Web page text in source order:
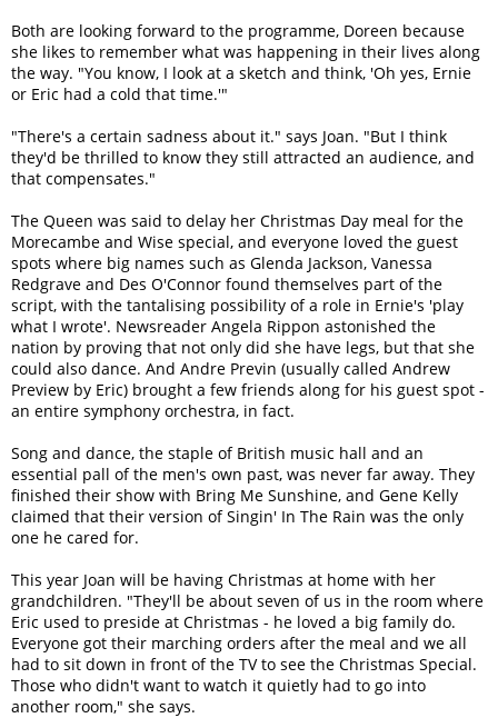
Both are looking forward to the programme, Doreen because
she likes to remember what was happening in their lives along
the way. "You know, I look at a sketch and think, 'Oh yes, Ernie
or Eric had a cold that time.'"
"There's a certain sadness about it." says Joan. "But I think
they'd be thrilled to know they still attracted an audience, and
that compensates."
The Queen was said to delay her Christmas Day meal for the
Morecambe and Wise special, and everyone loved the guest
spots where big names such as Glenda Jackson, Vanessa
Redgrave and Des O'Connor found themselves part of the
script, with the tantalising possibility of a role in Ernie's 'play
what I wrote'. Newsreader Angela Rippon astonished the
nation by proving that not only did she have legs, but that she
could also dance. And Andre Previn (usually called Andrew
Preview by Eric) brought a few friends along for his guest spot -
an entire symphony orchestra, in fact.
Song and dance, the staple of British music hall and an
essential pall of the men's own past, was never far away. They
finished their show with Bring Me Sunshine, and Gene Kelly
claimed that their version of Singin' In The Rain was the only
one he cared for.
This year Joan will be having Christmas at home with her
grandchildren. "They'll be about seven of us in the room where
Eric used to preside at Christmas - he loved a big family do.
Everyone got their marching orders after the meal and we all
had to sit down in front of the TV to see the Christmas Special.
Those who didn't want to watch it quietly had to go into
another room," she says.